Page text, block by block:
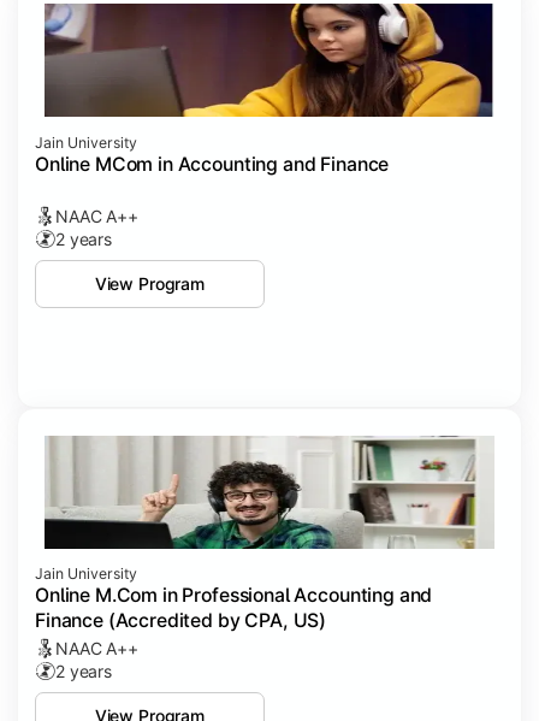
Jain University
Online MCom in Accounting and Finance
NAAC A++
2 years
View Program
Jain University
Online M.Com in Professional Accounting and
Finance (Accredited by CPA, US)
NAAC A++
2 years
View Program